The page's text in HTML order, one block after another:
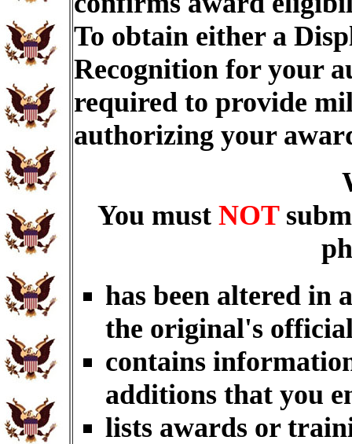
To obtain either a
Recognition for your
required to provide
authorizing your
You must NOT
has been altered in
the original's
contains
additions that you
lists awards or